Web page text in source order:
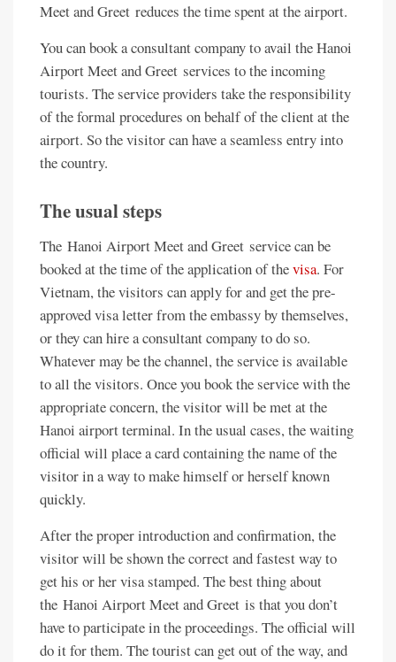
Meet and Greet reduces the time spent at the airport.
You can book a consultant company to avail the Hanoi
Airport Meet and Greet services to the incoming
tourists. The service providers take the responsibility
of the formal procedures on behalf of the client at the
airport. So the visitor can have a seamless entry into
the country.
The usual steps
The Hanoi Airport Meet and Greet service can be
booked at the time of the application of thevisa. For
Vietnam, the visitors can apply for and get the pre-
approved visa letter from the embassy by themselves,
or they can hire a consultant company to do so.
Whatever may be the channel, the service is available
to all the visitors. Once you book the service with the
appropriate concern, the visitor will be met at the
Hanoi airport terminal. In the usual cases, the waiting
official will place a card containing the name of the
visitor in a way to make himself or herself known
quickly.
After the proper introduction and confirmation, the
visitor will be shown the correct and fastest way to
get his or her visa stamped. The best thing about
the Hanoi Airport Meet and Greet is that you don’t
have to participate in the proceedings. The official will
do it for them. The tourist can get out of the way, and